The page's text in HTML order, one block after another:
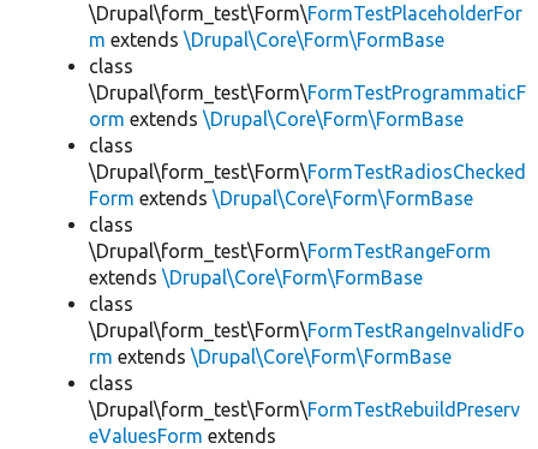
\Drupal\form_test\Form\FormTestPlaceholderFor
m extends \Drupal\Core\Form\FormBase
class
\Drupal\form_test\Form\FormTestProgrammaticF
orm extends \Drupal\Core\Form\FormBase
class
\Drupal\form_test\Form\FormTestRadiosChecked
Form extends \Drupal\Core\Form\FormBase
class
\Drupal\form_test\Form\FormTestRangeForm
extends \Drupal\Core\Form\FormBase
class
\Drupal\form_test\Form\FormTestRangeInvalidFo
rm extends \Drupal\Core\Form\FormBase
class
\Drupal\form_test\Form\FormTestRebuildPreserv
eValuesForm extends